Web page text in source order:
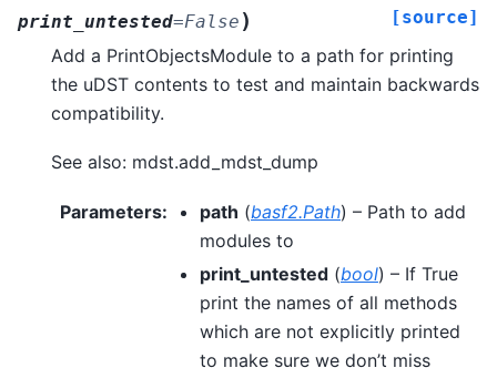
print_untested=False ) [source]
Add a PrintObjectsModule to a path for printing
the uDST contents to test and maintain backwards
compatibility.
See also: mdst.add_mdst_dump
Parameters: path (basf2.Path) – Path to add
modules to
print_untested (bool) – If True
print the names of all methods
which are not explicitly printed
to make sure we don’t miss